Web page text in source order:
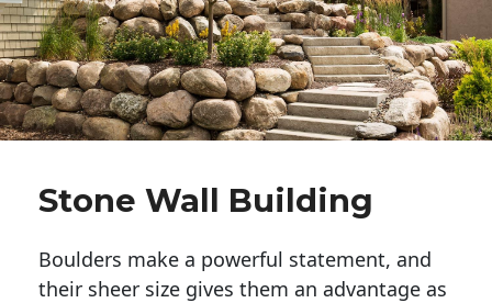
Stone Wall Building
Boulders make a powerful statement, and
their sheer size gives them an advantage as